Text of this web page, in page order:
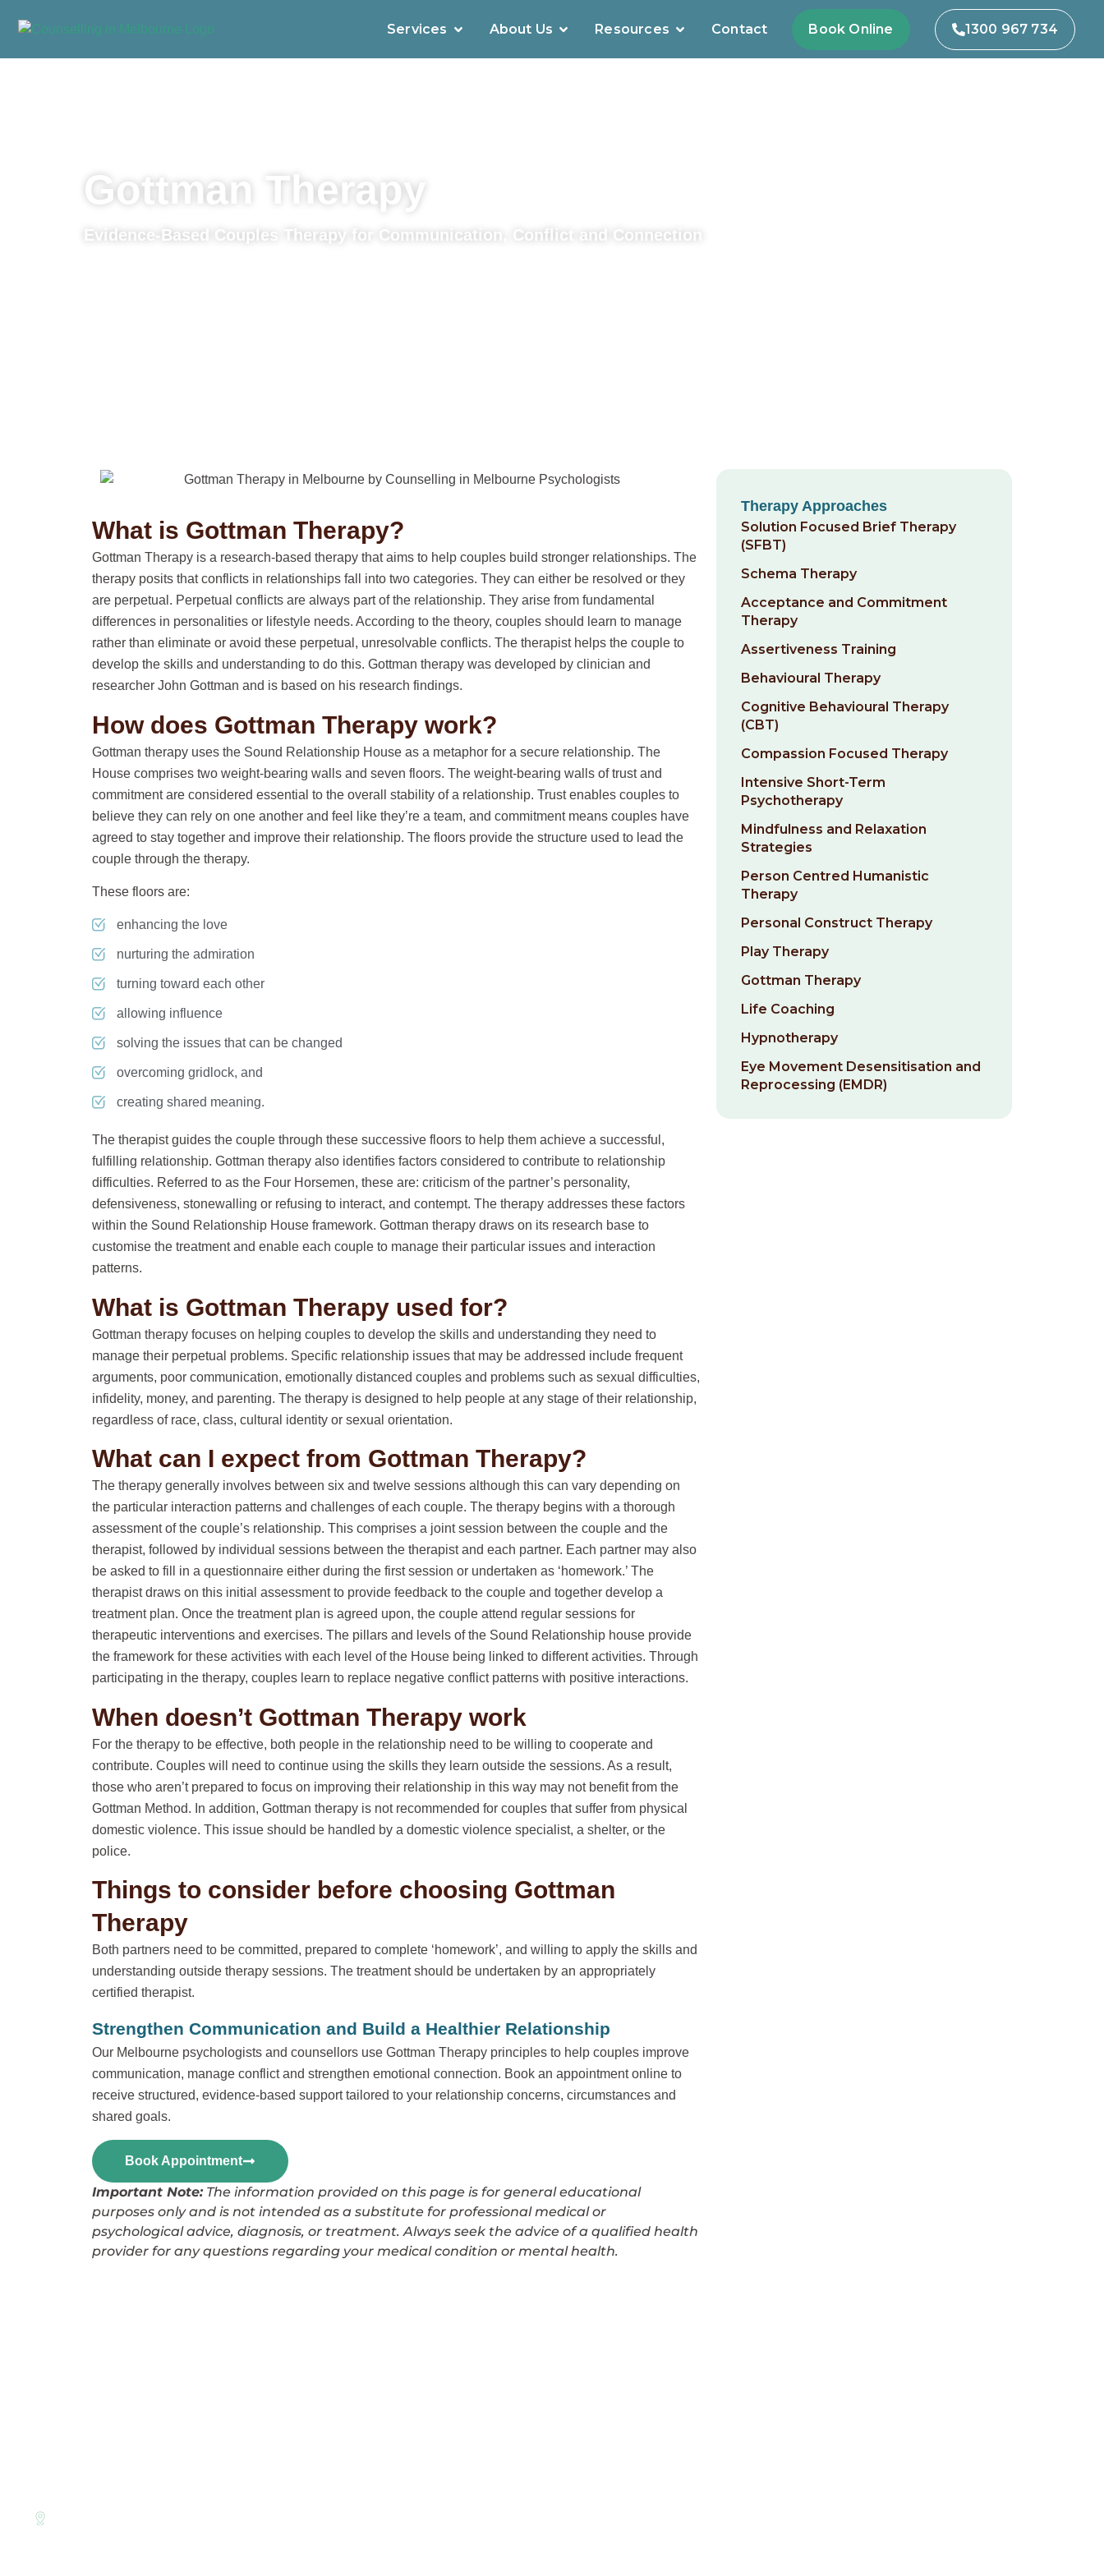
Services About Us Resources Contact Book Online 1300 967 734
Gottman Therapy
Evidence-Based Couples Therapy for Communication, Conflict and Connection
What is Gottman Therapy?
Gottman Therapy is a research-based therapy that aims to help couples build stronger relationships. The
therapy posits that conflicts in relationships fall into two categories. They can either be resolved or they
are perpetual. Perpetual conflicts are always part of the relationship. They arise from fundamental
differences in personalities or lifestyle needs. According to the theory, couples should learn to manage
rather than eliminate or avoid these perpetual, unresolvable conflicts. The therapist helps the couple to
develop the skills and understanding to do this. Gottman therapy was developed by clinician and
researcher John Gottman and is based on his research findings.
How does Gottman Therapy work?
Gottman therapy uses the Sound Relationship House as a metaphor for a secure relationship. The
House comprises two weight-bearing walls and seven floors. The weight-bearing walls of trust and
commitment are considered essential to the overall stability of a relationship. Trust enables couples to
believe they can rely on one another and feel like they’re a team, and commitment means couples have
agreed to stay together and improve their relationship. The floors provide the structure used to lead the
couple through the therapy.
These floors are:
enhancing the love
nurturing the admiration
turning toward each other
allowing influence
solving the issues that can be changed
overcoming gridlock, and
creating shared meaning.
The therapist guides the couple through these successive floors to help them achieve a successful,
fulfilling relationship. Gottman therapy also identifies factors considered to contribute to relationship
difficulties. Referred to as the Four Horsemen, these are: criticism of the partner’s personality,
defensiveness, stonewalling or refusing to interact, and contempt. The therapy addresses these factors
within the Sound Relationship House framework. Gottman therapy draws on its research base to
customise the treatment and enable each couple to manage their particular issues and interaction
patterns.
What is Gottman Therapy used for?
Gottman therapy focuses on helping couples to develop the skills and understanding they need to
manage their perpetual problems. Specific relationship issues that may be addressed include frequent
arguments, poor communication, emotionally distanced couples and problems such as sexual difficulties,
infidelity, money, and parenting. The therapy is designed to help people at any stage of their relationship,
regardless of race, class, cultural identity or sexual orientation.
What can I expect from Gottman Therapy?
The therapy generally involves between six and twelve sessions although this can vary depending on
the particular interaction patterns and challenges of each couple. The therapy begins with a thorough
assessment of the couple’s relationship. This comprises a joint session between the couple and the
therapist, followed by individual sessions between the therapist and each partner. Each partner may also
be asked to fill in a questionnaire either during the first session or undertaken as ‘homework.’ The
therapist draws on this initial assessment to provide feedback to the couple and together develop a
treatment plan. Once the treatment plan is agreed upon, the couple attend regular sessions for
therapeutic interventions and exercises. The pillars and levels of the Sound Relationship house provide
the framework for these activities with each level of the House being linked to different activities. Through
participating in the therapy, couples learn to replace negative conflict patterns with positive interactions.
When doesn’t Gottman Therapy work
For the therapy to be effective, both people in the relationship need to be willing to cooperate and
contribute. Couples will need to continue using the skills they learn outside the sessions. As a result,
those who aren’t prepared to focus on improving their relationship in this way may not benefit from the
Gottman Method. In addition, Gottman therapy is not recommended for couples that suffer from physical
domestic violence. This issue should be handled by a domestic violence specialist, a shelter, or the
police.
Things to consider before choosing Gottman
Therapy
Both partners need to be committed, prepared to complete ‘homework’, and willing to apply the skills and
understanding outside therapy sessions. The treatment should be undertaken by an appropriately
certified therapist.
Strengthen Communication and Build a Healthier Relationship
Our Melbourne psychologists and counsellors use Gottman Therapy principles to help couples improve
communication, manage conflict and strengthen emotional connection. Book an appointment online to
receive structured, evidence-based support tailored to your relationship concerns, circumstances and
shared goals.
Book Appointment
Important Note:The information provided on this page is for general educational
purposes only and is not intended as a substitute for professional medical or
psychological advice, diagnosis, or treatment. Always seek the advice of a qualified health
provider for any questions regarding your medical condition or mental health.
Therapy Approaches
Solution Focused Brief Therapy
(SFBT)
Schema Therapy
Acceptance and Commitment
Therapy
Assertiveness Training
Behavioural Therapy
Cognitive Behavioural Therapy
(CBT)
Compassion Focused Therapy
Intensive Short-Term
Psychotherapy
Mindfulness and Relaxation
Strategies
Person Centred Humanistic
Therapy
Personal Construct Therapy
Play Therapy
Gottman Therapy
Life Coaching
Hypnotherapy
Eye Movement Desensitisation and
Reprocessing (EMDR)